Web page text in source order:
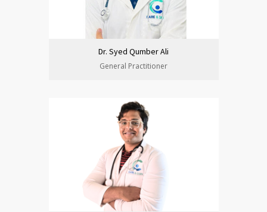
Dr. Syed Qumber Ali
General Practitioner